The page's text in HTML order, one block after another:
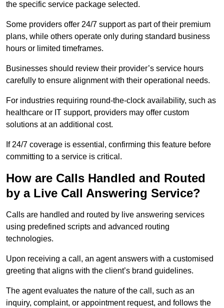
the specific service package selected.
Some providers offer 24/7 support as part of their premium
plans, while others operate only during standard business
hours or limited timeframes.
Businesses should review their provider’s service hours
carefully to ensure alignment with their operational needs.
For industries requiring round-the-clock availability, such as
healthcare or IT support, providers may offer custom
solutions at an additional cost.
If 24/7 coverage is essential, confirming this feature before
committing to a service is critical.
How are Calls Handled and Routed
by a Live Call Answering Service?
Calls are handled and routed by live answering services
using predefined scripts and advanced routing
technologies.
Upon receiving a call, an agent answers with a customised
greeting that aligns with the client’s brand guidelines.
The agent evaluates the nature of the call, such as an
inquiry, complaint, or appointment request, and follows the